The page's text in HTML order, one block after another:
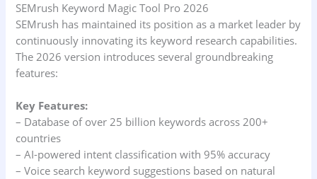
SEMrush Keyword Magic Tool Pro 2026
SEMrush has maintained its position as a market leader by
continuously innovating its keyword research capabilities.
The 2026 version introduces several groundbreaking
features:
Key Features:
– Database of over 25 billion keywords across 200+
countries
– AI-powered intent classification with 95% accuracy
– Voice search keyword suggestions based on natural